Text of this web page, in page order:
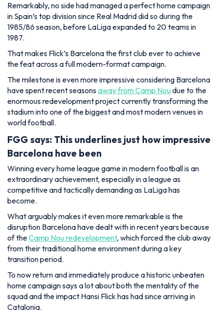
Remarkably, no side had managed a perfect home campaign
in Spain’s top division since Real Madrid did so during the
1985/86 season, before LaLiga expanded to 20 teams in
1987.
That makes Flick’s Barcelona the first club ever to achieve
the feat across a full modern-format campaign.
The milestone is even more impressive considering Barcelona
have spent recent seasons away from Camp Noudue to the
enormous redevelopment project currently transforming the
stadium into one of the biggest and most modern venues in
world football.
FGG says: This underlines just how impressive
Barcelona have been
Winning every home league game in modern football is an
extraordinary achievement, especially in a league as
competitive and tactically demanding as LaLiga has
become.
What arguably makes it even more remarkable is the
disruption Barcelona have dealt with in recent years because
of theCamp Nou redevelopment, which forced the club away
from their traditional home environment during a key
transition period.
To now return and immediately produce a historic unbeaten
home campaign says a lot about both the mentality of the
squad and the impact Hansi Flick has had since arriving in
Catalonia.